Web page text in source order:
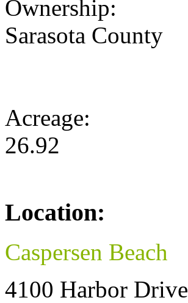
Ownership:
Sarasota County
Acreage:
26.92
Location:
Caspersen Beach
4100 Harbor Drive